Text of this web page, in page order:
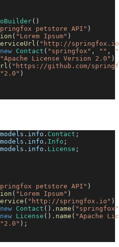
( )
petstore API" )
( "Lorem Ipsum" )
( "http://
new Contact ( "springfox" , "" ,
"Apache License Version 2.0" )
( "https://github.com/
"2.0" )
models . info . Contact ;
models . info . Info ;
models . info . License ;
petstore API" )
( "Lorem Ipsum" )
( "http://springfox.io" )
new Contact ( ) . name ( "springfox"
new License ( ) . name ( "Apache
"2.0" ) ;